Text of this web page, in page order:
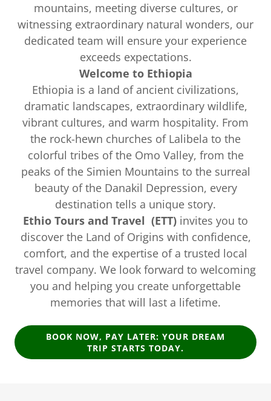
mountains, meeting diverse cultures, or
witnessing extraordinary natural wonders, our
dedicated team will ensure your experience
exceeds expectations.
Welcome to Ethiopia
Ethiopia is a land of ancient civilizations,
dramatic landscapes, extraordinary wildlife,
vibrant cultures, and warm hospitality. From
the rock-hewn churches of Lalibela to the
colorful tribes of the Omo Valley, from the
peaks of the Simien Mountains to the surreal
beauty of the Danakil Depression, every
destination tells a unique story.
Ethio Tours and Travel (ETT) invites you to
discover the Land of Origins with confidence,
comfort, and the expertise of a trusted local
travel company. We look forward to welcoming
you and helping you create unforgettable
memories that will last a lifetime.
BOOK NOW, PAY LATER: YOUR DREAM
TRIP STARTS TODAY.